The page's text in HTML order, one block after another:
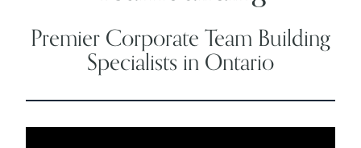
Premier Corporate Team Building
Specialists in Ontario